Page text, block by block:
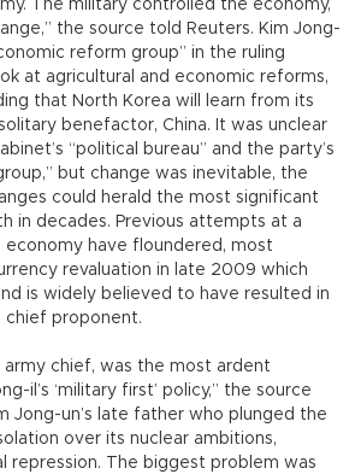
The military controlled the economy,
the source told Reuters. Kim Jong-
reform group” in the ruling
at agricultural and economic reforms,
that North Korea will learn from its
benefactor, China. It was unclear
“political bureau” and the party’s
but change was inevitable, the
could herald the most significant
in decades. Previous attempts at a
have floundered, most
revaluation in late 2009 which
is widely believed to have resulted in
proponent.
army chief, was the most ardent
il’s ‘military first’ policy,” the source
Jong-un’s late father who plunged the
over its nuclear ambitions,
repression. The biggest problem was